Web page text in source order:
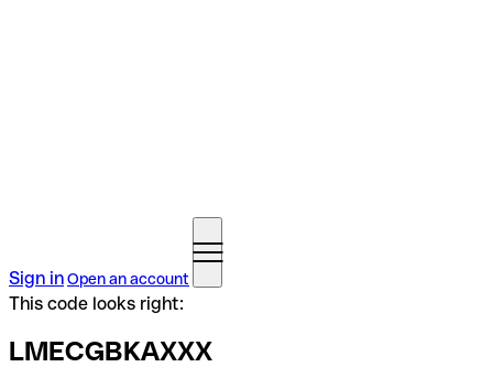
Sign inOpen an account
This code looks right:
LMECGBKAXXX